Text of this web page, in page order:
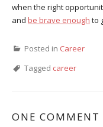
when the right
and be brave enough to
Posted in Career
Tagged career
ONE COMMENT